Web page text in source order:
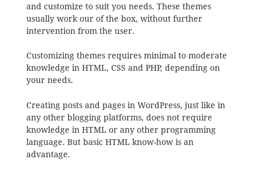
and customize to suit you needs. These themes
usually work our of the box, without further
intervention from the user.
Customizing themes requires minimal to moderate
knowledge in HTML, CSS and PHP, depending on
your needs.
Creating posts and pages in WordPress, just like in
any other blogging platforms, does not require
knowledge in HTML or any other programming
language. But basic HTML know-how is an
advantage.